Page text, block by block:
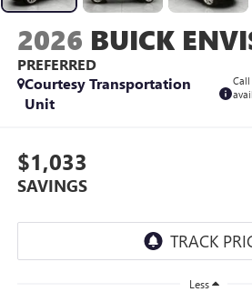
2026 BUICK
PREFERRED
Courtesy Transportation
Unit
$1,033
SAVINGS
Less